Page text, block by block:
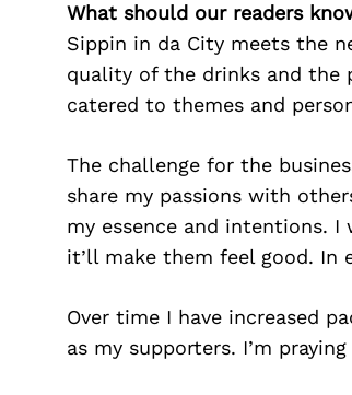
What should our readers
Sippin in da City meets the
quality of the drinks and the
catered to themes and
The challenge for the
share my passions with
my essence and intentions. I
it’ll make them feel good. In
Over time I have increased
as my supporters. I’m